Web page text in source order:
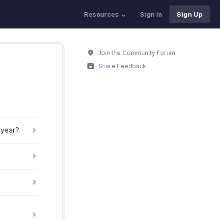
Resources Sign In Sign Up
Join the Community Forum
Share Feedback